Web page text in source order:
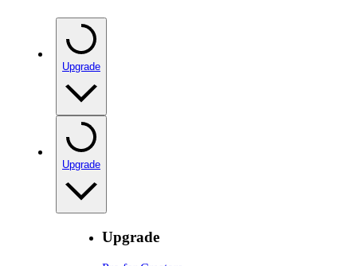
Upgrade
Upgrade
Upgrade